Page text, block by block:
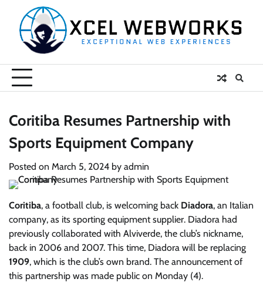
content
Coritiba Resumes Partnership with
Sports Equipment Company
Posted on March 5, 2024 by admin
Coritiba, a football club, is welcoming back Diadora, an Italian
company, as its sporting equipment supplier. Diadora had
previously collaborated with Alviverde, the club’s nickname,
back in 2006 and 2007. This time, Diadora will be replacing
1909, which is the club’s own brand. The announcement of
this partnership was made public on Monday (4).